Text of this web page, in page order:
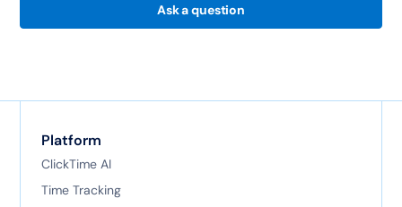
Ask a question
Platform
ClickTime AI
Time Tracking